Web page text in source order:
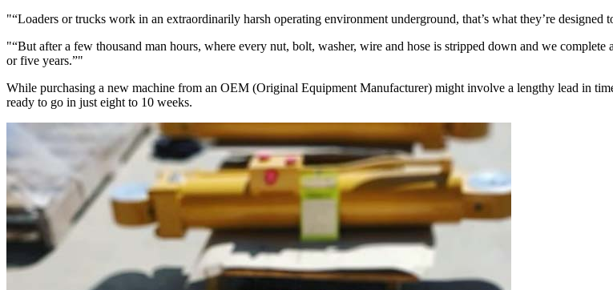
“Loaders or trucks work in an extraordinarily harsh operating environment underground, that’s what they’re
“But after a few thousand man hours, where every nut, bolt, washer, wire and hose is stripped down and we
or five years.”
While purchasing a new machine from an OEM (Original Equipment Manufacturer) might involve a lengthy lead in
ready to go in just eight to 10 weeks.